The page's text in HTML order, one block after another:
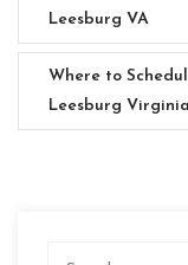
Leesburg VA
Where to
Leesburg Virginia